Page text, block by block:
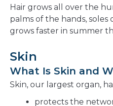
Hair grows all over the
palms of the hands, soles
grows faster in summer
Skin
What Is Skin and
Skin, our largest organ,
protects the